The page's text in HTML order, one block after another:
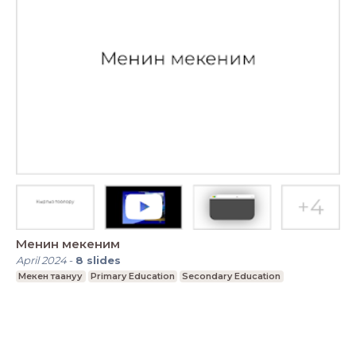
Менин мекеним
April 2024- 8 slides
Мекен таануу Primary Education Secondary Education